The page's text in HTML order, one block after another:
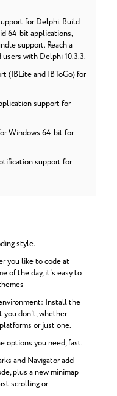
for Delphi. Build
64-bit applications,
support. Reach a
with Delphi 10.3.3.
(IBLite and IBToGo) for
support for
Windows 64-bit for
support for
style.
you like to code at
of the day, it's easy to
Install the
you don't, whether
or just one.
options you need, fast.
and Navigator add
plus a new minimap
scrolling or